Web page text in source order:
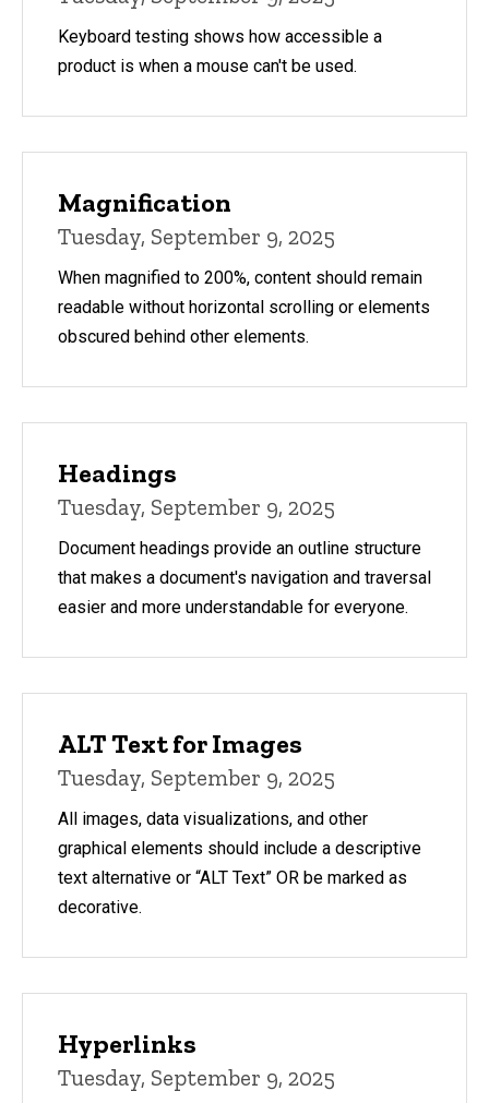
Keyboard testing shows how accessible a
product is when a mouse can't be used.
Magnification
Tuesday, September 9, 2025
When magnified to 200%, content should remain
readable without horizontal scrolling or elements
obscured behind other elements.
Headings
Tuesday, September 9, 2025
Document headings provide an outline structure
that makes a document's navigation and traversal
easier and more understandable for everyone.
ALT Text for Images
Tuesday, September 9, 2025
All images, data visualizations, and other
graphical elements should include a descriptive
text alternative or “ALT Text” OR be marked as
decorative.
Hyperlinks
Tuesday, September 9, 2025